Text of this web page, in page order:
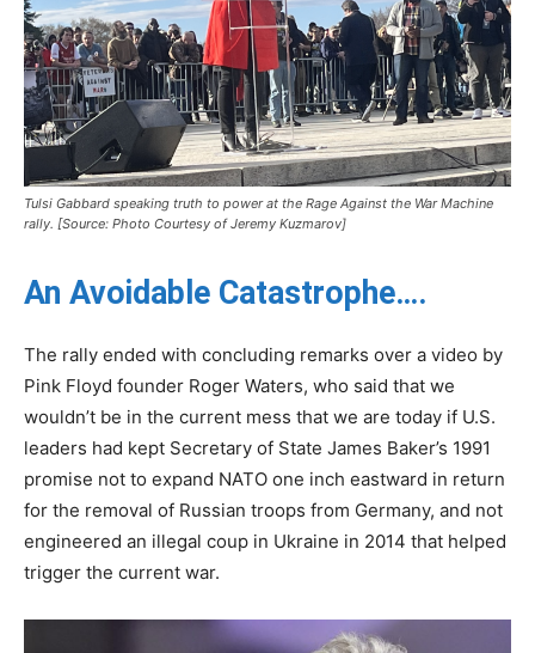
Tulsi Gabbard speaking truth to power at the Rage Against the War Machine
rally. [Source: Photo Courtesy of Jeremy Kuzmarov]
An Avoidable Catastrophe….
The rally ended with concluding remarks over a video by
Pink Floyd founder Roger Waters, who said that we
wouldn’t be in the current mess that we are today if U.S.
leaders had kept Secretary of State James Baker’s 1991
promise not to expand NATO one inch eastward in return
for the removal of Russian troops from Germany, and not
engineered an illegal coup in Ukraine in 2014 that helped
trigger the current war.